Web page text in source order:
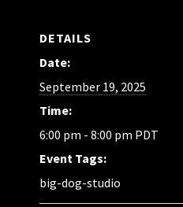
DETAILS
Date:
September 19, 2025
Time:
6:00 pm - 8:00 pm PDT
Event Tags:
big-dog-studio